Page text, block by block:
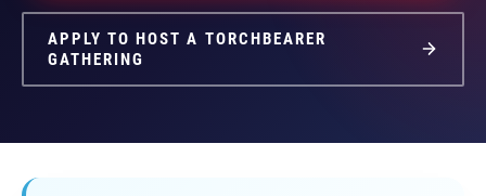
APPLY TO HOST A TORCHBEARER
GATHERING